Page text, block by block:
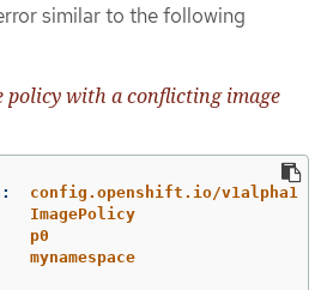
similar to the following
policy with a conflicting image
:
config.openshift.io/v1alpha1
ImagePolicy
p0
mynamespace